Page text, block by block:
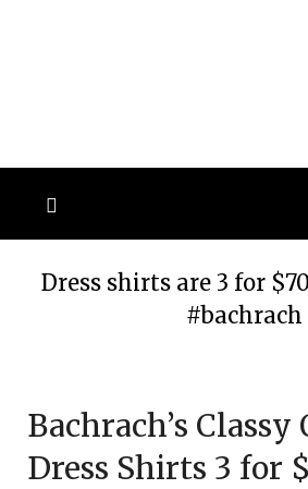
Dress shirts are 3 for
#bachrach
22,
2024
Bachrach’s Classy
Dress Shirts 3 for